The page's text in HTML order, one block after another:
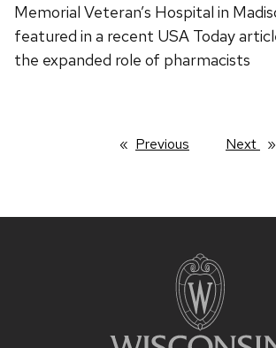
Memorial Veteran’s Hospital in
featured in a recent USA Today
the expanded role of pharmacists
Previous Next